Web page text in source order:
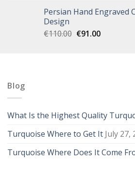
Persian Hand Engraved
Design
€110.00 €91.00
Blog
What Is the Highest Quality
Turquoise Where to Get It July 27,
Turquoise Where Does It Come